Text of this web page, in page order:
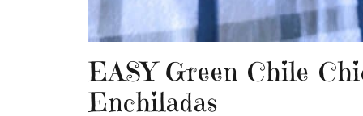
EASY Green Chile
Enchiladas